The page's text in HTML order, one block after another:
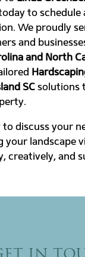
to schedule
We proudly
and
and North
SC solutions
to discuss your
your landscape
creatively, and